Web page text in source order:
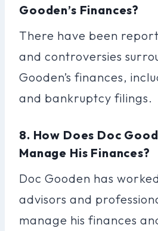
Gooden’s Finances?
There have been
and controversies
Gooden’s finances,
and bankruptcy filings.
8. How Does Doc
Manage His Finances?
Doc Gooden has
advisors and
manage his finances